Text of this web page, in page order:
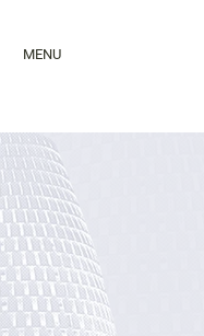
MENU